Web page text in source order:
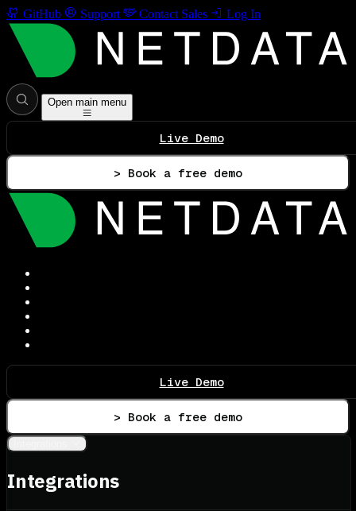
GitHub Support Contact Sales Log In
Open main menu
Live Demo
> Book a free demo
Live Demo
> Book a free demo
Integrations